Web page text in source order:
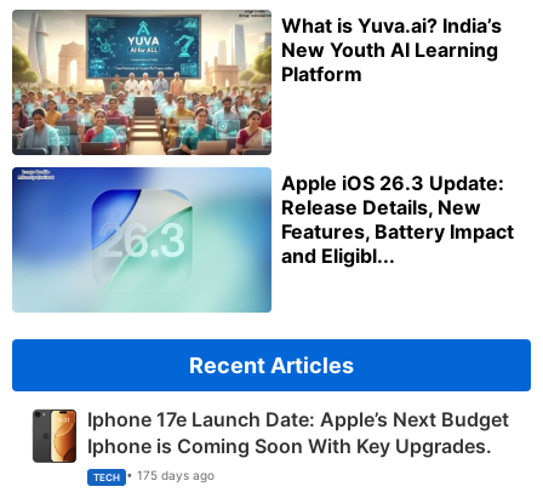
What is Yuva.ai? India’s
New Youth AI Learning
Platform
Apple iOS 26.3 Update:
Release Details, New
Features, Battery Impact
and Eligibl...
Recent Articles
Iphone 17e Launch Date: Apple’s Next Budget
Iphone is Coming Soon With Key Upgrades.
TECH • 175 days ago